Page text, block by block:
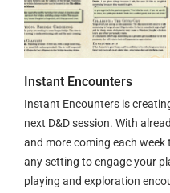
Instant Encounters
Instant Encounters is
next D&D session. With
and more coming each
any setting to engage your
playing and exploration